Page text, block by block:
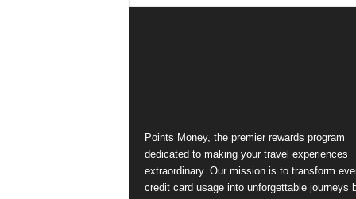
Points Money, the premier rewards program
dedicated to making your travel experiences
extraordinary. Our mission is to transform
credit card usage into unforgettable journeys